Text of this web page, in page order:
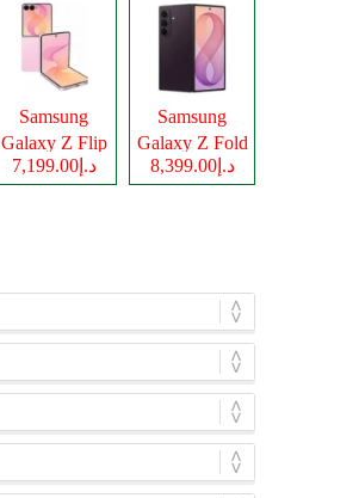
Samsung
Galaxy Z Flip
8
د.إ7,199.00
Samsung
Galaxy Z Fold
8 Ultraد.إ8,399.00